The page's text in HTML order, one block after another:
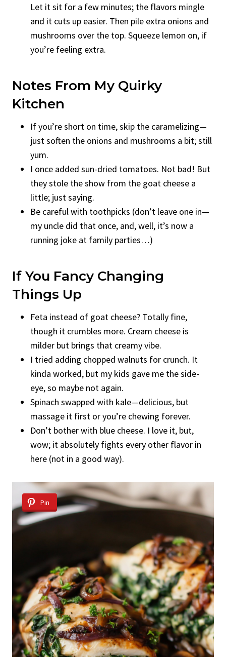
Let it sit for a few minutes; the flavors mingle
and it cuts up easier. Then pile extra onions and
mushrooms over the top. Squeeze lemon on, if
you’re feeling extra.
Notes From My Quirky
Kitchen
If you’re short on time, skip the caramelizing—
just soften the onions and mushrooms a bit; still
yum.
I once added sun-dried tomatoes. Not bad! But
they stole the show from the goat cheese a
little; just saying.
Be careful with toothpicks (don’t leave one in—
my uncle did that once, and, well, it’s now a
running joke at family parties…)
If You Fancy Changing
Things Up
Feta instead of goat cheese? Totally fine,
though it crumbles more. Cream cheese is
milder but brings that creamy vibe.
I tried adding chopped walnuts for crunch. It
kinda worked, but my kids gave me the side-
eye, so maybe not again.
Spinach swapped with kale—delicious, but
massage it first or you’re chewing forever.
Don’t bother with blue cheese. I love it, but,
wow; it absolutely fights every other flavor in
here (not in a good way).
Pin